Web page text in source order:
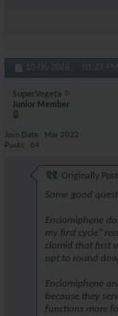
10-06-2024, 01:27 PM
SuperVegeta
Junior Member
Join Date
Mar 2022
Posts
64
Originally
Some good
Enclomiphene
my first cycle"
clomid that first
opt to round
Enclomiphene
because they
functions more